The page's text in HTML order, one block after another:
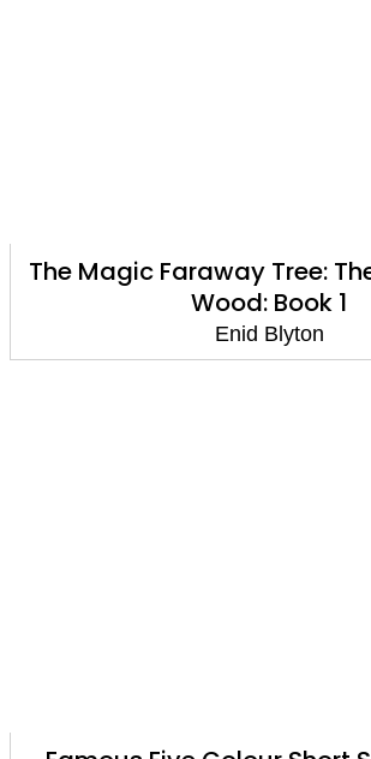
The Magic Faraway Tree:
Wood: Book 1
Enid Blyton